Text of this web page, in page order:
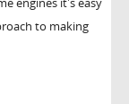
to making